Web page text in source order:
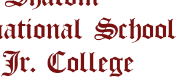
School
College